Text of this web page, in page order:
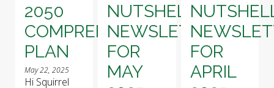
2050
COMPREHENSIVE
PLAN
May 22, 2025
Hi Squirrel
NUTSHELL!
NEWSLETTER
FOR
MAY
FOR
APRIL